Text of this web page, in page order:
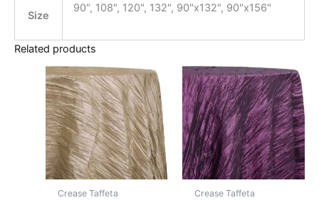
Size
90", 108", 120", 132", 90"x132", 90"x156"
Related products
Crease Taffeta
range:
$20.00
through
$28.00
This
product
has
multiple
variants.
The
options
Crease Taffeta
range:
$20.00
through
$28.00
This
product
has
multiple
variants.
The
options